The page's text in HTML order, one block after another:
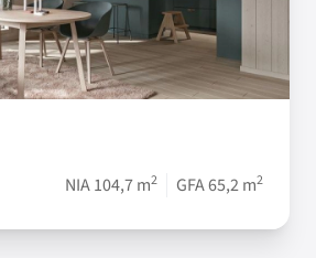
NIA 104,7 m2 GFA 65,2 m2